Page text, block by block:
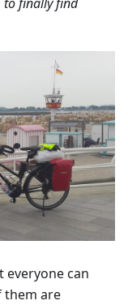
to finally find
everyone can
them are